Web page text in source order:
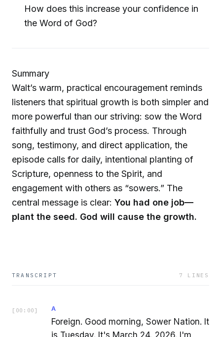
How does this increase your confidence in
the Word of God?
Summary
Walt’s warm, practical encouragement reminds
listeners that spiritual growth is both simpler and
more powerful than our striving: sow the Word
faithfully and trust God’s process. Through
song, testimony, and direct application, the
episode calls for daily, intentional planting of
Scripture, openness to the Spirit, and
engagement with others as “sowers.” The
central message is clear: You had one job—
plant the seed. God will cause the growth.
TRANSCRIPT 7 LINES
[ 00:00 ] A
Foreign. Good morning, Sower Nation. It
is Tuesday. It's March 24, 2026. I'm